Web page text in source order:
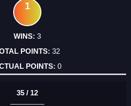
1
3
32
0
35 / 12